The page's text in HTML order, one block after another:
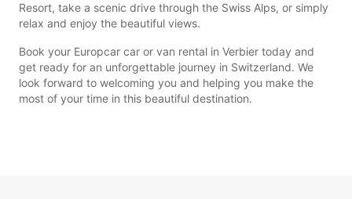
Resort, take a scenic drive through the Swiss Alps, or simply
relax and enjoy the beautiful views.
Book your Europcar car or van rental in Verbier today and
get ready for an unforgettable journey in Switzerland. We
look forward to welcoming you and helping you make the
most of your time in this beautiful destination.